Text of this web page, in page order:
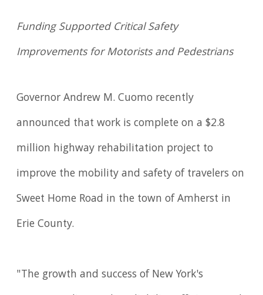
Funding Supported Critical Safety
Improvements for Motorists and Pedestrians
Governor Andrew M. Cuomo recently
announced that work is complete on a $2.8
million highway rehabilitation project to
improve the mobility and safety of travelers on
Sweet Home Road in the town of Amherst in
Erie County.
"The growth and success of New York's